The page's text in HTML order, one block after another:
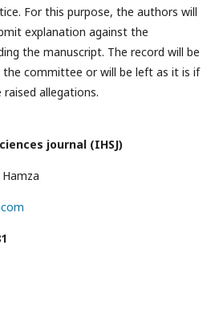
For this purpose, the authors will
explanation against the
the manuscript. The record will be
the committee or will be left as it is if
allegations.
journal (IHSJ)
Hamza